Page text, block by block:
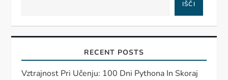
IŠČI
RECENT POSTS
Vztrajnost Pri Učenju: 100 Dni Pythona In Skoraj